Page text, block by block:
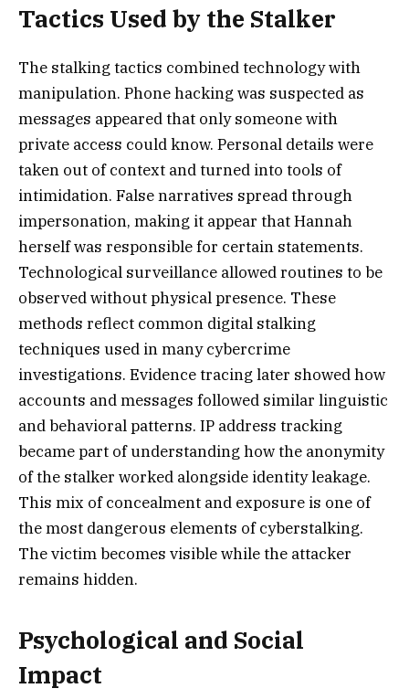
Tactics Used by the Stalker
The stalking tactics combined technology with
manipulation. Phone hacking was suspected as
messages appeared that only someone with
private access could know. Personal details were
taken out of context and turned into tools of
intimidation. False narratives spread through
impersonation, making it appear that Hannah
herself was responsible for certain statements.
Technological surveillance allowed routines to be
observed without physical presence. These
methods reflect common digital stalking
techniques used in many cybercrime
investigations. Evidence tracing later showed how
accounts and messages followed similar linguistic
and behavioral patterns. IP address tracking
became part of understanding how the anonymity
of the stalker worked alongside identity leakage.
This mix of concealment and exposure is one of
the most dangerous elements of cyberstalking.
The victim becomes visible while the attacker
remains hidden.
Psychological and Social
Impact